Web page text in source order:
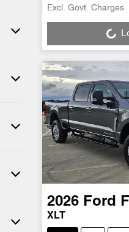
Excl. Govt. Charges
Loading...
2026 Ford
XLT